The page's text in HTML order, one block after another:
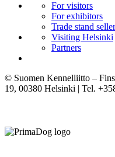
For visitors
For exhibitors
Trade stand
Visiting Helsinki
Partners
© Suomen Kennelliitto –
19, 00380 Helsinki | Tel.